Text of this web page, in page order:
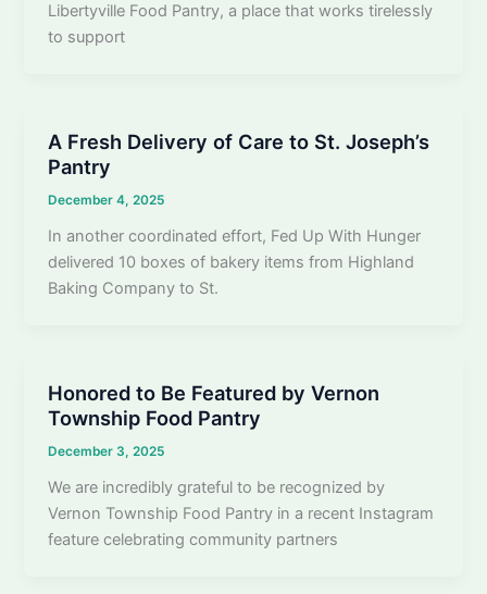
Libertyville Food Pantry, a place that works tirelessly
to support
A Fresh Delivery of Care to St. Joseph’s
Pantry
December 4, 2025
In another coordinated effort, Fed Up With Hunger
delivered 10 boxes of bakery items from Highland
Baking Company to St.
Honored to Be Featured by Vernon
Township Food Pantry
December 3, 2025
We are incredibly grateful to be recognized by
Vernon Township Food Pantry in a recent Instagram
feature celebrating community partners